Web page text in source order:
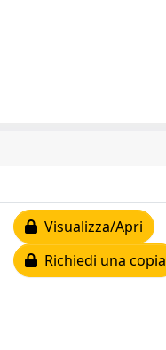
Visualizza/Apri
Richiedi una copia